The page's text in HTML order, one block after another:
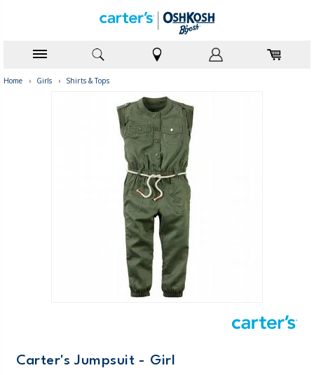
Home › Girls › Shirts & Tops
Carter's Jumpsuit - Girl